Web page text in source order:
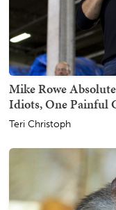
Mike Rowe
Idiots, One Painful
Teri Christoph